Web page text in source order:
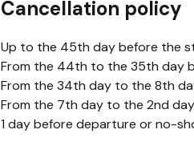
Cancellation policy
Up to the 45th day before the
From the 44th to the 35th day
From the 34th day to the 8th
From the 7th day to the 2nd
1 day before departure or no-